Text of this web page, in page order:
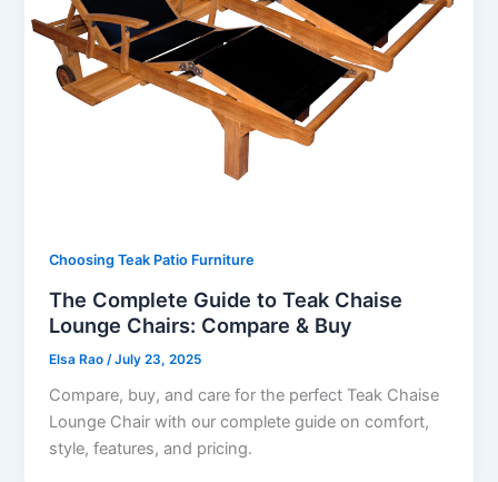
Choosing Teak Patio Furniture
The Complete Guide to Teak Chaise
Lounge Chairs: Compare & Buy
Elsa Rao /July 23, 2025
Compare, buy, and care for the perfect Teak Chaise
Lounge Chair with our complete guide on comfort,
style, features, and pricing.